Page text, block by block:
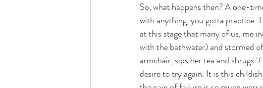
So, what happens then? A one-
with anything, you gotta practice.
at this stage that many of us, me
with the bathwater) and stormed
armchair, sips her tea and shrugs 'I
desire to try again. It is this